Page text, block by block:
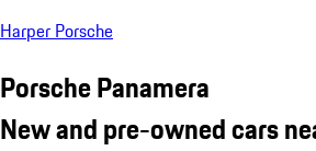
Harper Porsche
Porsche Panamera
New and pre-owned cars